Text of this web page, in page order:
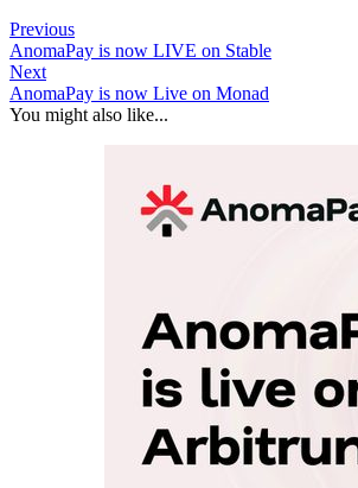
Previous
AnomaPay is now LIVE on Stable
Next
AnomaPay is now Live on Monad
You might also like...